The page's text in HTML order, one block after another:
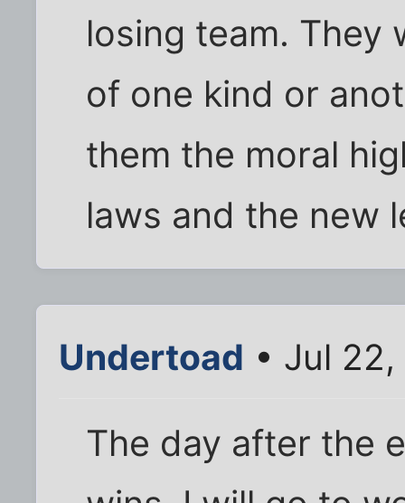
losing team. They
of one kind or
them the moral
laws and the new
Undertoad • Jul
The day after the